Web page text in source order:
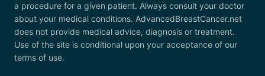
a procedure for a given patient. Always consult your doctor
about your medical conditions. AdvancedBreastCancer.net
does not provide medical advice, diagnosis or treatment.
Use of the site is conditional upon your acceptance of our
terms of use.